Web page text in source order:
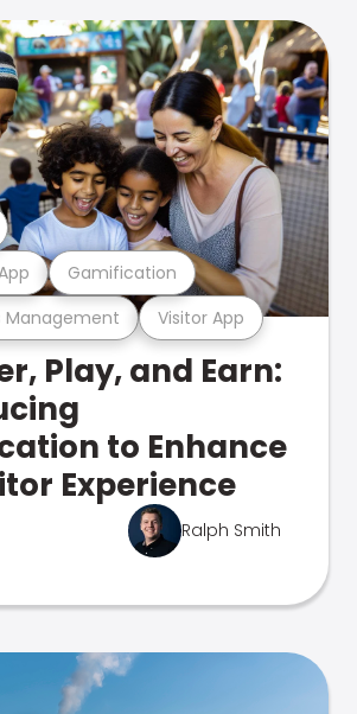
Visitor App
Gamification
Play, and Earn:
to Enhance
Experience
Ralph Smith